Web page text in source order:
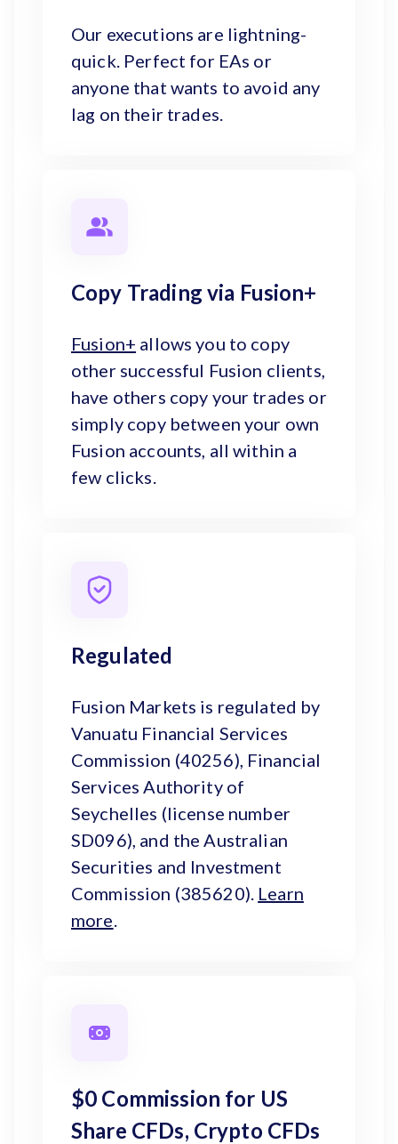
Our executions are lightning-
quick. Perfect for EAs or
anyone that wants to avoid any
lag on their trades.
Copy Trading via Fusion+
Fusion+ allows you to copy
other successful Fusion clients,
have others copy your trades or
simply copy between your own
Fusion accounts, all within a
few clicks.
Regulated
Fusion Markets is regulated by
Vanuatu Financial Services
Commission (40256), Financial
Services Authority of
Seychelles (license number
SD096), and the Australian
Securities and Investment
Commission (385620). Learn
more.
$0 Commission for US
Share CFDs, Crypto CFDs